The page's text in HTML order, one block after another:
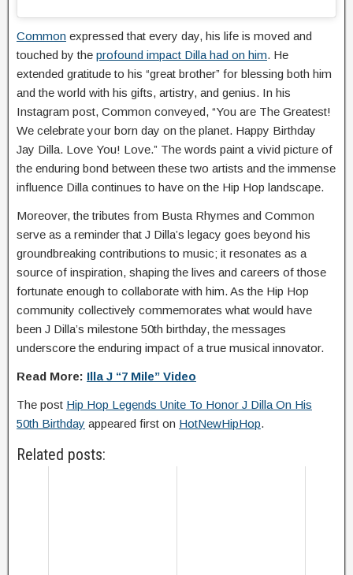
Common expressed that every day, his life is moved and
touched by the profound impact Dilla had on him. He
extended gratitude to his “great brother” for blessing both him
and the world with his gifts, artistry, and genius. In his
Instagram post, Common conveyed, “You are The Greatest!
We celebrate your born day on the planet. Happy Birthday
Jay Dilla. Love You! Love.” The words paint a vivid picture of
the enduring bond between these two artists and the immense
influence Dilla continues to have on the Hip Hop landscape.
Moreover, the tributes from Busta Rhymes and Common
serve as a reminder that J Dilla’s legacy goes beyond his
groundbreaking contributions to music; it resonates as a
source of inspiration, shaping the lives and careers of those
fortunate enough to collaborate with him. As the Hip Hop
community collectively commemorates what would have
been J Dilla’s milestone 50th birthday, the messages
underscore the enduring impact of a true musical innovator.
Read More: Illa J “7 Mile” Video
The post Hip Hop Legends Unite To Honor J Dilla On His
50th Birthday appeared first on HotNewHipHop.
Related posts: